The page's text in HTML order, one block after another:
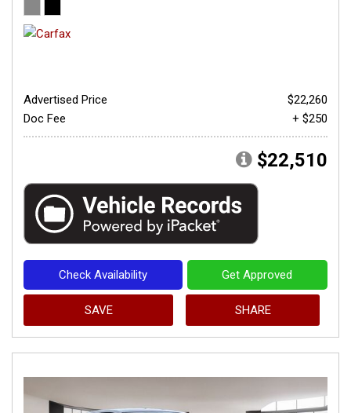
Advertised Price
$22,260
Doc Fee
+ $250
$22,510
Check Availability Get Approved
SAVE SHARE